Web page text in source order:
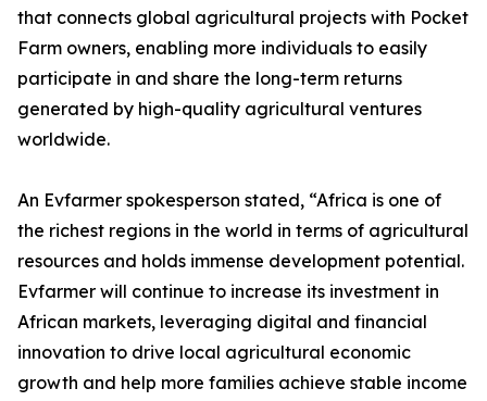
that connects global agricultural projects with Pocket
Farm owners, enabling more individuals to easily
participate in and share the long-term returns
generated by high-quality agricultural ventures
worldwide.
An Evfarmer spokesperson stated, “Africa is one of
the richest regions in the world in terms of agricultural
resources and holds immense development potential.
Evfarmer will continue to increase its investment in
African markets, leveraging digital and financial
innovation to drive local agricultural economic
growth and help more families achieve stable income